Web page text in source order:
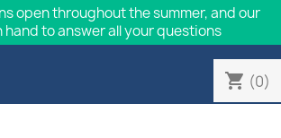
open throughout the summer, and our
hand to answer all your questions
shopping_cart (0)